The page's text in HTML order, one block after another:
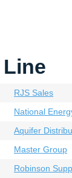
RJS Sales
National
Aquifer
Master Group
Robinson